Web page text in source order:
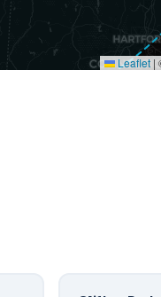
Leaflet |